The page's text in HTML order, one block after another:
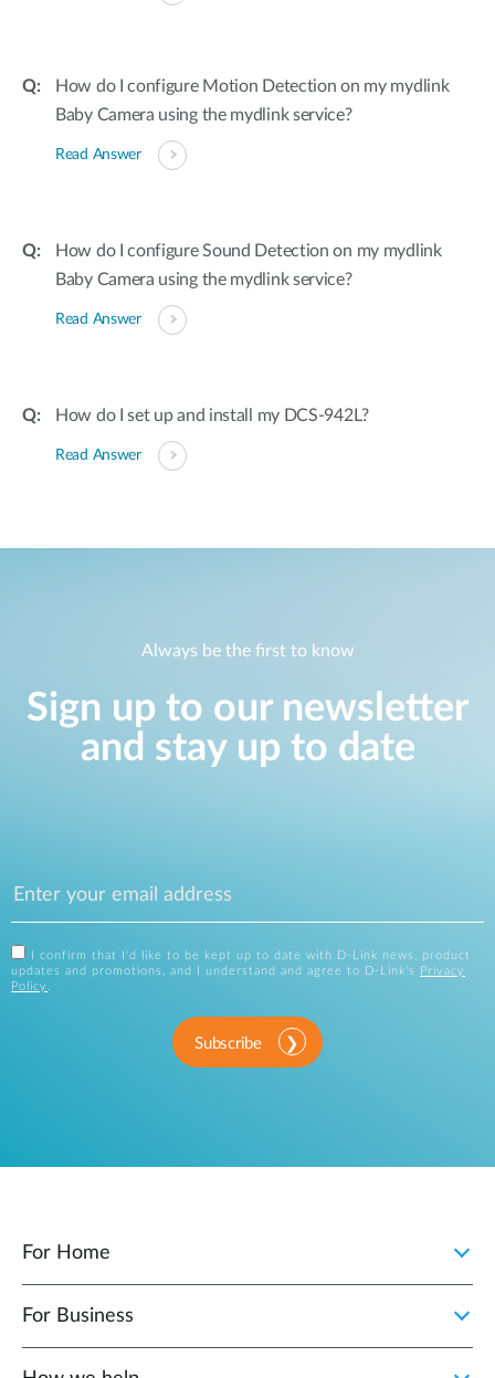
How do I configure Motion Detection on my mydlink
Baby Camera using the mydlink service?
Read Answer
How do I configure Sound Detection on my mydlink
Baby Camera using the mydlink service?
Read Answer
How do I set up and install my DCS-942L?
Read Answer
Always be the first to know
Sign up to our newsletter
and stay up to date
I confirm that I'd like to be kept up to date with D-Link news, product
updates and promotions, and I understand and agree to D-Link's
Privacy
Policy .
Subscribe
For Home
For Business